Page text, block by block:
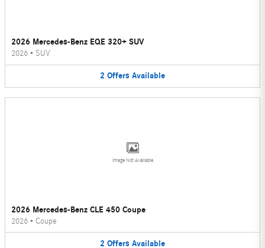
2026 Mercedes-Benz EQE 320+ SUV
2026 • SUV
2 Offers Available
Image Not Available
2026 Mercedes-Benz CLE 450 Coupe
2026 • Coupe
2 Offers Available